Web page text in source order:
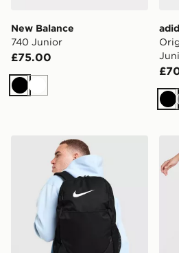
New Balance
740 Junior
£75.00
BlackWhite
Nike Brasilia Backpack